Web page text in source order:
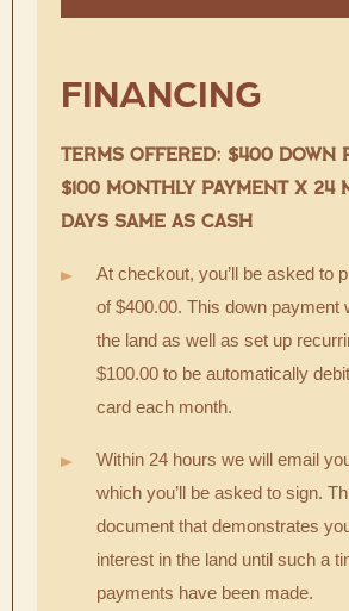
FINANCING
TERMS OFFERED: $400 DOWN
$100 MONTHLY PAYMENT X 24
DAYS SAME AS CASH
At checkout, you’ll be asked to
of $400.00. This down payment
the land as well as set up
$100.00 to be automatically
card each month.
Within 24 hours we will email
which you’ll be asked to sign.
document that demonstrates
interest in the land until such a
payments have been made.